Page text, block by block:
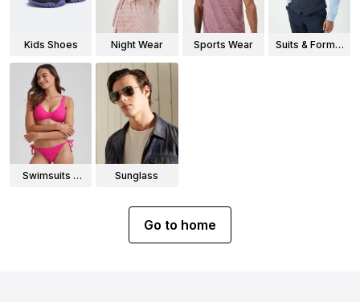
Kids Shoes Night Wear Sports Wear
Suits & Formal
Swimsuits &
Sunglass
Go to home